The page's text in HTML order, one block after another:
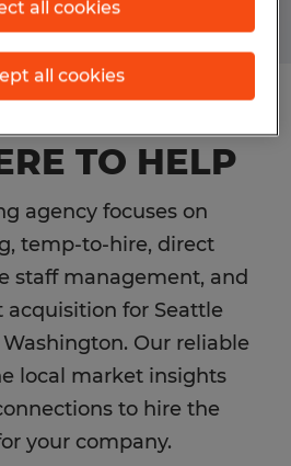
TO HELP
agency focuses on
temp-to-hire, direct
staff management, and
for Seattle
Our reliable
local market insights
to hire the
your company.
all cookies
all cookies